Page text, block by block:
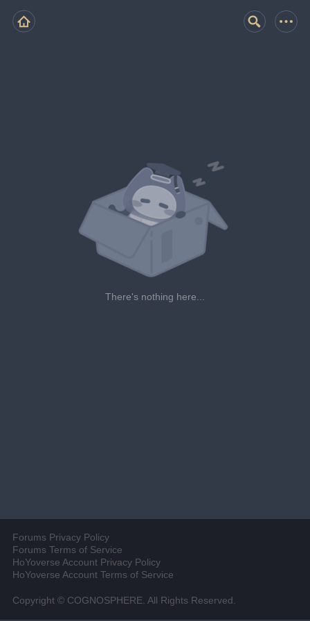
There's nothing here...
Forums Privacy Policy
Forums Terms of Service
HoYoverse Account Privacy Policy
HoYoverse Account Terms of Service
Copyright © COGNOSPHERE. All Rights Reserved.